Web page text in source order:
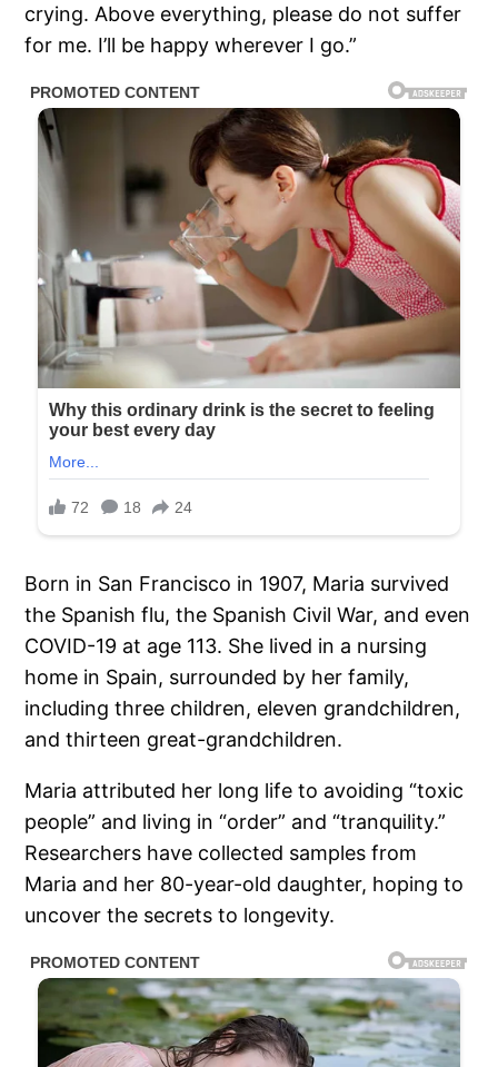
crying. Above everything, please do not suffer
for me. I’ll be happy wherever I go.”
Born in San Francisco in 1907, Maria survived
the Spanish flu, the Spanish Civil War, and even
COVID-19 at age 113. She lived in a nursing
home in Spain, surrounded by her family,
including three children, eleven grandchildren,
and thirteen great-grandchildren.
Maria attributed her long life to avoiding “toxic
people” and living in “order” and “tranquility.”
Researchers have collected samples from
Maria and her 80-year-old daughter, hoping to
uncover the secrets to longevity.